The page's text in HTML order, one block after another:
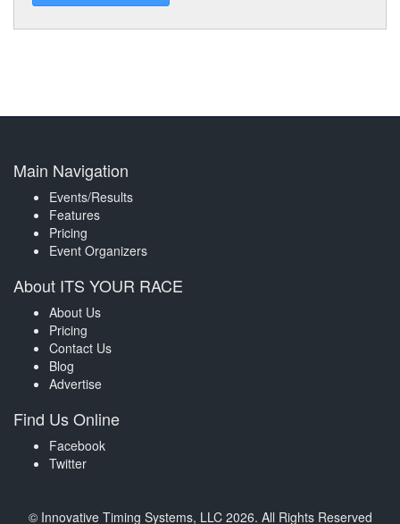
Main Navigation
Events/Results
Features
Pricing
Event Organizers
About ITS YOUR RACE
About Us
Pricing
Contact Us
Blog
Advertise
Find Us Online
Facebook
Twitter
© Innovative Timing Systems, LLC 2026. All Rights Reserved